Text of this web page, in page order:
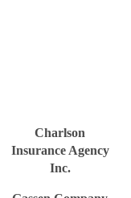
Charlson
Insurance Agency
Inc.